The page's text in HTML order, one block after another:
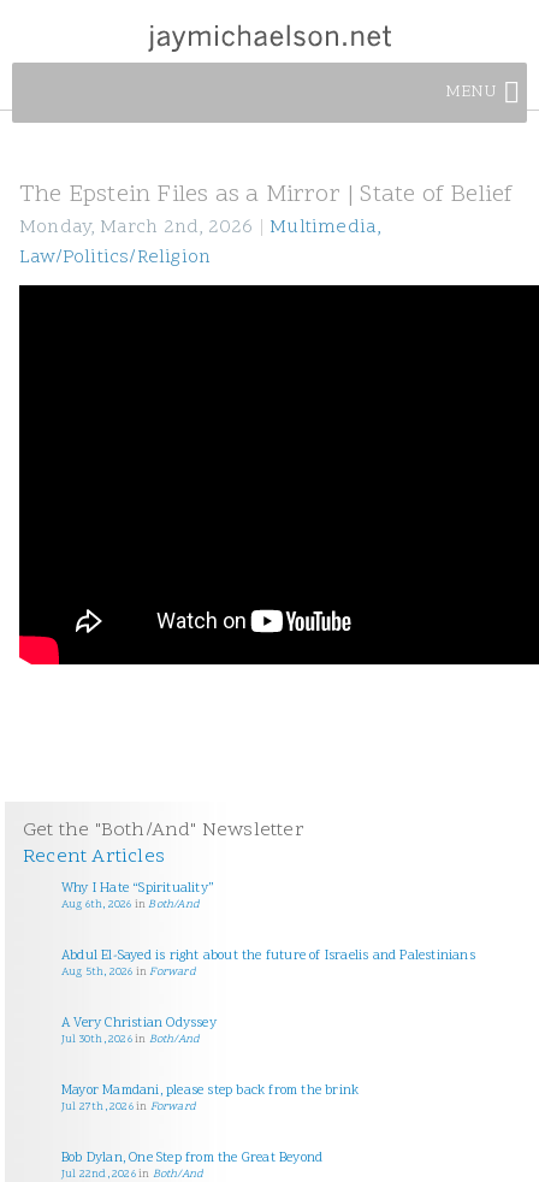
MENU
The Epstein Files as a Mirror | State of Belief
Monday, March 2nd, 2026 | Multimedia,
Law/Politics/Religion
Get the "Both/And" Newsletter
Recent Articles
Why I Hate “Spirituality”
Aug 6th, 2026 inBoth/And
Abdul El-Sayed is right about the future of Israelis and Palestinians
Aug 5th, 2026 inForward
A Very Christian Odyssey
Jul 30th, 2026in Both/And
Mayor Mamdani, please step back from the brink
Jul 27th, 2026in Forward
Bob Dylan, One Step from the Great Beyond
Jul 22nd, 2026in Both/And